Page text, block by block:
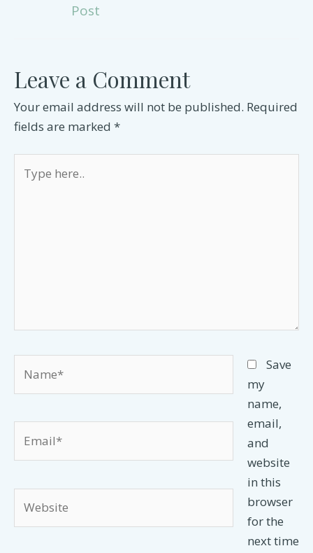
Post
Leave a Comment
Your email address will not be published. Required
fields are marked *
here..
Save
my
name,
email,
and
website
in this
browser
for the
next time